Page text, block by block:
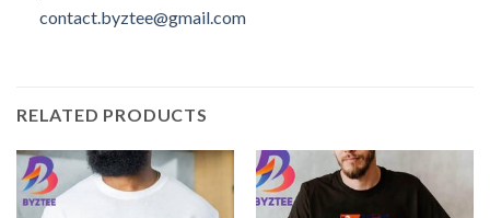
contact.byztee@gmail.com
RELATED PRODUCTS